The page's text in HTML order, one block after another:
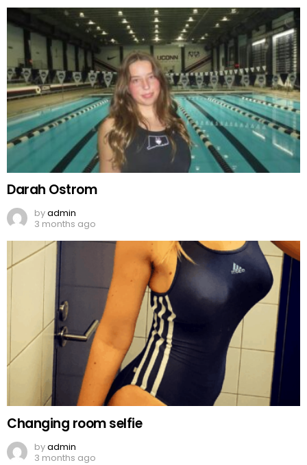
Darah Ostrom
byadmin
3 months ago
Changing room selfie
byadmin
3 months ago